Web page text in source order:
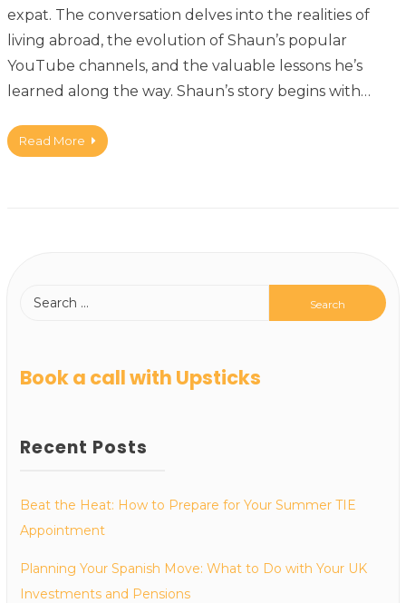
expat. The conversation delves into the realities of
living abroad, the evolution of Shaun’s popular
YouTube channels, and the valuable lessons he’s
learned along the way. Shaun’s story begins with…
Read More
Book a call with Upsticks
Recent Posts
Beat the Heat: How to Prepare for Your Summer TIE
Appointment
Planning Your Spanish Move: What to Do with Your UK
Investments and Pensions